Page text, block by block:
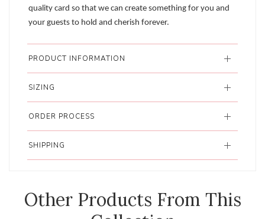
quality card so that we can create something for you and
your guests to hold and cherish forever.
PRODUCT INFORMATION
SIZING
ORDER PROCESS
SHIPPING
Other Products From This